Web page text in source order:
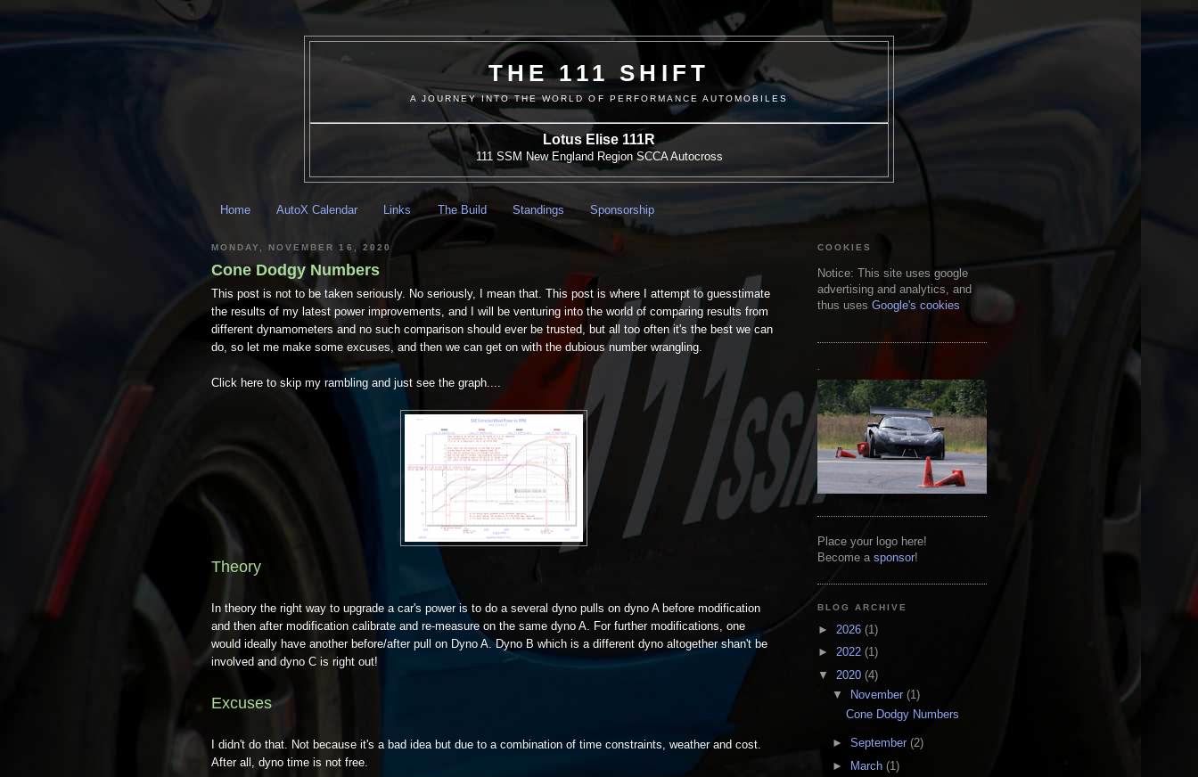
THE 111 SHIFT
A JOURNEY INTO THE WORLD OF PERFORMANCE AUTOMOBILES
Lotus Elise 111R
111 SSM New England Region SCCA Autocross
Home AutoX Calendar Links The Build Standings Sponsorship
MONDAY, NOVEMBER 16, 2020
Cone Dodgy Numbers
This post is not to be taken seriously. No seriously, I mean that. This post is where I attempt to guesstimate
the results of my latest power improvements, and I will be venturing into the world of comparing results from
different dynamometers and no such comparison should ever be trusted, but all too often it's the best we can
do, so let me make some excuses, and then we can get on with the dubious number wrangling.
Click here to skip my rambling and just see the graph....
Theory
In theory the right way to upgrade a car's power is to do a several dyno pulls on dyno A before modification
and then after modification calibrate and re-measure on the same dyno A. For further modifications, one
would ideally have another before/after pull on Dyno A. Dyno B which is a different dyno altogether shan't be
involved and dyno C is right out!
Excuses
I didn't do that. Not because it's a bad idea but due to a combination of time constraints, weather and cost.
After all, dyno time is not free.
COOKIES
Notice: This site uses google
advertising and analytics, and
thus uses Google's cookies
Place your logo here!
Become a sponsor!
BLOG ARCHIVE
► 2026 (1)
► 2022 (1)
▼ 2020 (4)
▼
November (1)
Cone Dodgy Numbers
► September (2)
►
March (1)